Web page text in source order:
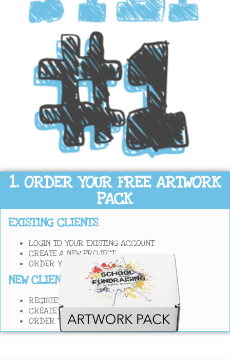
1. ORDER YOUR FREE ARTWORK
PACK
EXISTING CLIENTS
LOGIN TO YOUR EXISTING ACCOUNT
CREATE A NEW PROJECT
ORDER YOUR FREE DRAWING TEMPLATES
NEW CLIENTS
REGISTER A NEW ACCOUNT WITH US
CREATE A NEW PROJECT
ORDER YOUR FREE DRAWING TEMPLATES